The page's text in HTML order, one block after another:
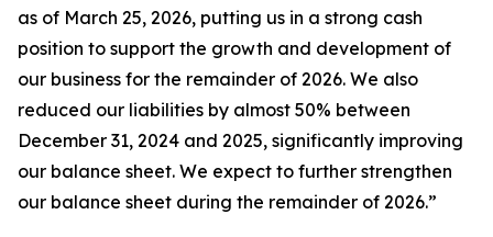
as of March 25, 2026, putting us in a strong cash
position to support the growth and development of
our business for the remainder of 2026. We also
reduced our liabilities by almost 50% between
December 31, 2024 and 2025, significantly improving
our balance sheet. We expect to further strengthen
our balance sheet during the remainder of 2026.”